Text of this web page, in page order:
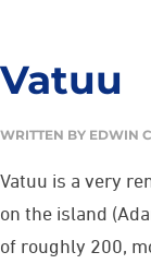
Vatuu
WRITTEN BY EDWIN
Vatuu is a very
on the island
of roughly 200,